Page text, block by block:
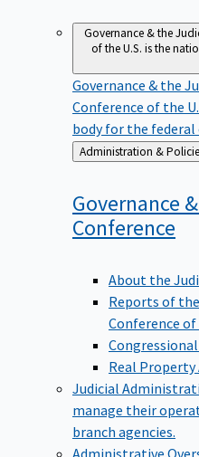
Governance & the
of the U.S. is the
Governance & the
Conference of the
body for the federal
Back
to
Administration &
Governance
Conference
About the
Reports of
Conference of
Real
Judicial
manage their
branch agencies.